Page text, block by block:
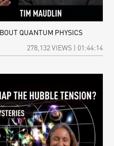
QUANTUM PHYSICS
278,132 VIEWS | 01:44:14